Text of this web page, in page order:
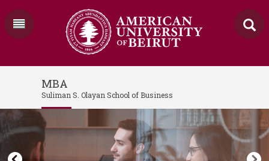
MBA
Suliman S. Olayan School of Business